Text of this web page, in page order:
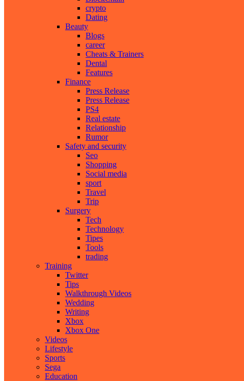
crypto
Dating
Beauty
Blogs
career
Cheats & Trainers
Dental
Features
Finance
Press Release
Press Release
PS4
Real estate
Relationship
Rumor
Safety and security
Seo
Shopping
Social media
sport
Travel
Trip
Surgery
Tech
Technology
Tipes
Tools
trading
Training
Twitter
Tips
Walkthrough Videos
Wedding
Writing
Xbox
Xbox One
Videos
Lifestyle
Sports
Sega
Education